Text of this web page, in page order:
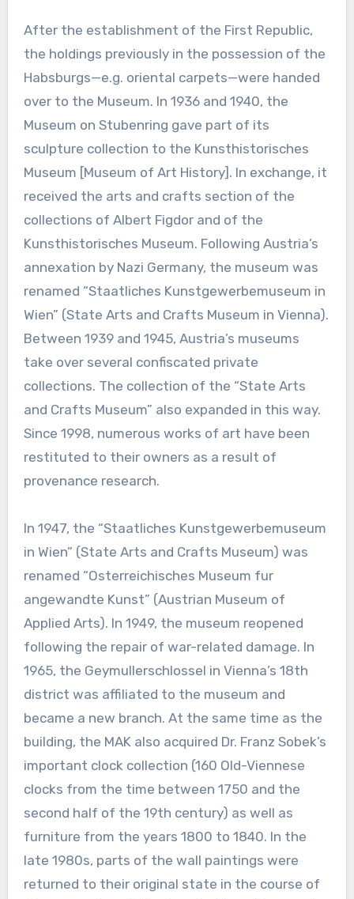
After the establishment of the First Republic,
the holdings previously in the possession of the
Habsburgs—e.g. oriental carpets—were handed
over to the Museum. In 1936 and 1940, the
Museum on Stubenring gave part of its
sculpture collection to the Kunsthistorisches
Museum [Museum of Art History]. In exchange, it
received the arts and crafts section of the
collections of Albert Figdor and of the
Kunsthistorisches Museum. Following Austria’s
annexation by Nazi Germany, the museum was
renamed “Staatliches Kunstgewerbemuseum in
Wien” (State Arts and Crafts Museum in Vienna).
Between 1939 and 1945, Austria’s museums
take over several confiscated private
collections. The collection of the “State Arts
and Crafts Museum” also expanded in this way.
Since 1998, numerous works of art have been
restituted to their owners as a result of
provenance research.
In 1947, the “Staatliches Kunstgewerbemuseum
in Wien” (State Arts and Crafts Museum) was
renamed “Osterreichisches Museum fur
angewandte Kunst” (Austrian Museum of
Applied Arts). In 1949, the museum reopened
following the repair of war-related damage. In
1965, the Geymullerschlossel in Vienna’s 18th
district was affiliated to the museum and
became a new branch. At the same time as the
building, the MAK also acquired Dr. Franz Sobek’s
important clock collection (160 Old-Viennese
clocks from the time between 1750 and the
second half of the 19th century) as well as
furniture from the years 1800 to 1840. In the
late 1980s, parts of the wall paintings were
returned to their original state in the course of